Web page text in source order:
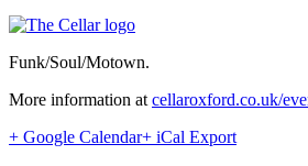
Funk/Soul/Motown.
More information at cellaroxford.co.uk/
+ Google Calendar+ iCal Export